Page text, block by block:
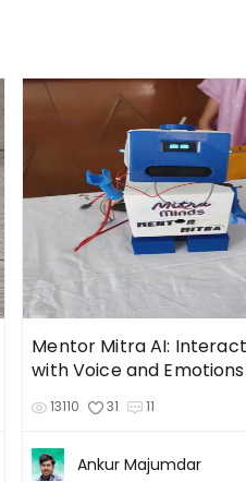
Mentor Mitra AI:
with Voice and Emotions
13110 31 11
Ankur Majumdar